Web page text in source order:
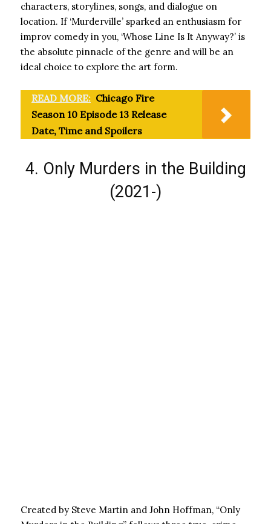
characters, storylines, songs, and dialogue on
location. If ‘Murderville’ sparked an enthusiasm for
improv comedy in you, ‘Whose Line Is It Anyway?’ is
the absolute pinnacle of the genre and will be an
ideal choice to explore the art form.
READ MORE: Chicago Fire
Season 10 Episode 13 Release
Date, Time and Spoilers
4. Only Murders in the Building
(2021-)
Created by Steve Martin and John Hoffman, “Only